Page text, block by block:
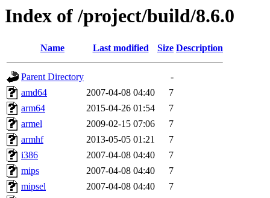
Index of /project/build/8.6.0
Name Last modified Size Description
Parent Directory
-
amd64
2007-04-08 04:40
7
arm64
2015-04-26 01:54
7
armel
2009-02-15 07:06
7
armhf
2013-05-05 01:21
7
i386
2007-04-08 04:40
7
mips
2007-04-08 04:40
7
mipsel
2007-04-08 04:40
7